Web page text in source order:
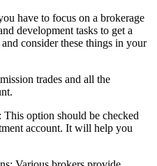
have to focus on a brokerage
development tasks to get a
consider these things in your
trades and all the
option should be checked
account. It will help you